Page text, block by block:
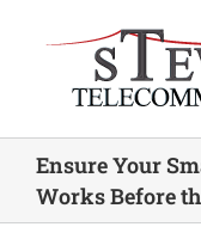
Ensure Your
Works Before